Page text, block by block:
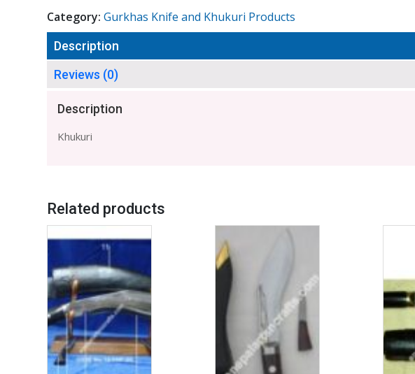
Category:Gurkhas Knife and Khukuri Products
Description
Reviews (0)
Description
Khukuri
Related products